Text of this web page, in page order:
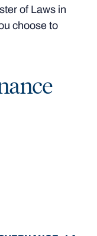
of Laws in
choose to